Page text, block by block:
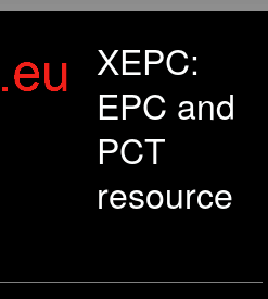
XEPC:
EPC and
PCT
resource